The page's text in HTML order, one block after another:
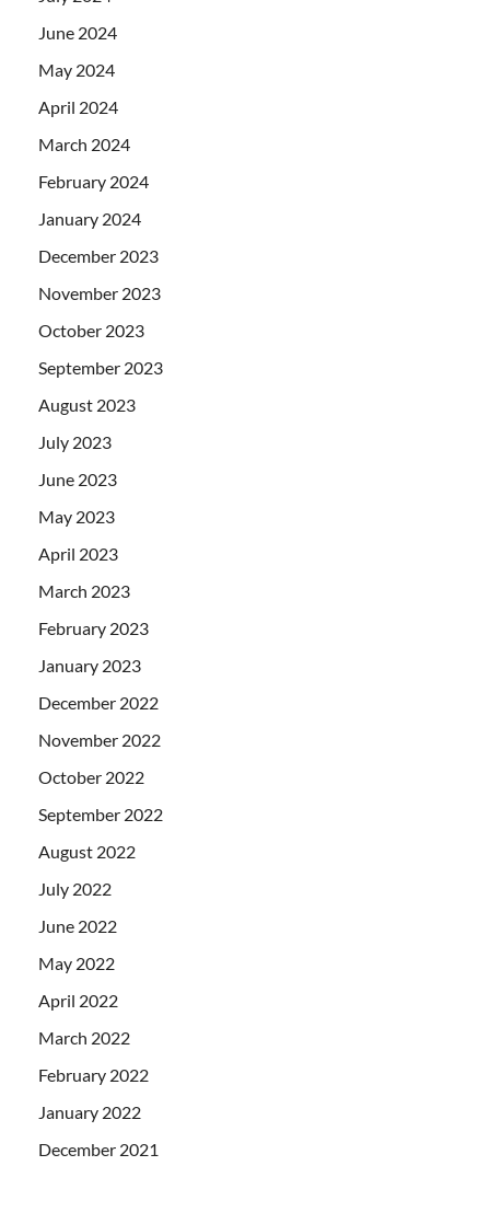
June 2024
May 2024
April 2024
March 2024
February 2024
January 2024
December 2023
November 2023
October 2023
September 2023
August 2023
July 2023
June 2023
May 2023
April 2023
March 2023
February 2023
January 2023
December 2022
November 2022
October 2022
September 2022
August 2022
July 2022
June 2022
May 2022
April 2022
March 2022
February 2022
January 2022
December 2021